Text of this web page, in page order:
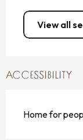
View all
ACCESSIBILITY
Home for